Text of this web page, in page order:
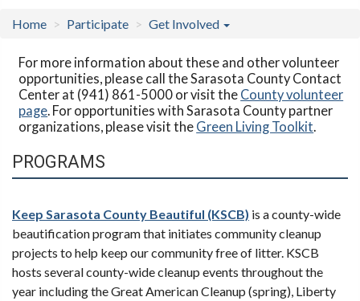
Home Participate Get Involved
For more information about these and other volunteer
opportunities, please call the Sarasota County Contact
Center at (941) 861-5000 or visit the County volunteer
page . For opportunities with Sarasota County partner
organizations, please visit the Green Living Toolkit
PROGRAMS
Keep Sarasota County Beautiful (KSCB) is a county-wide
beautification program that initiates community cleanup
projects to help keep our community free of litter. KSCB
hosts several county-wide cleanup events throughout the
year including the Great American Cleanup (spring), Liberty